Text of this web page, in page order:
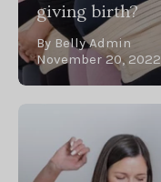
giving birth?
By Belly Admin
November 20, 2022